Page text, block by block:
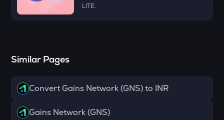
RSR
DRIFT
LITE.
Similar Pages
Convert Gains Network (GNS) to INR
Gains Network (GNS)